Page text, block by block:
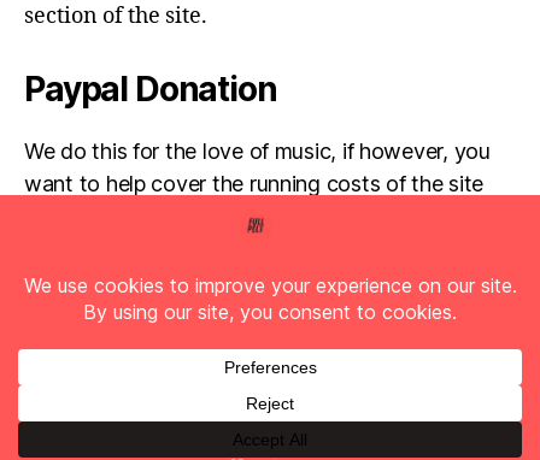
section of the site.
Paypal Donation
We do this for the love of music, if however, you
want to help cover the running costs of the site
then any donations are very much appreciated!